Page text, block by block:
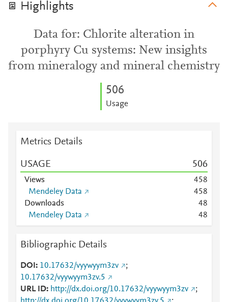
Highlights
Data for: Chlorite alteration in
porphyry Cu systems: New insights
from mineralogy and mineral chemistry
506
Usage
Metrics Details
USAGE 506
Views 458
Mendeley Data
458
Downloads
48
Mendeley Data
48
Bibliographic Details
DOI 10.17632/vyywyym3zv
;
10.17632/vyywyym3zv.5
URL ID
http://dx.doi.org/10.17632/vyywyym3zv
;